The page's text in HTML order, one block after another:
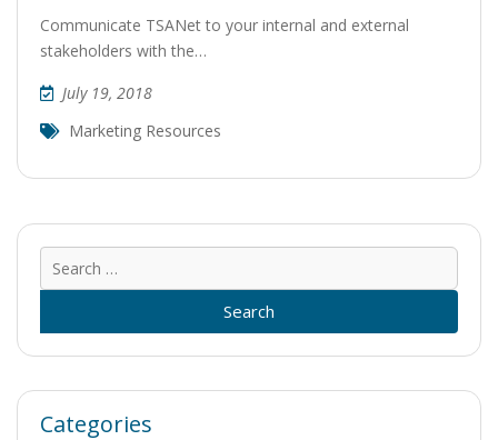
Communicate TSANet to your internal and external
stakeholders with the…
July 19, 2018
Marketing Resources
for:
Categories